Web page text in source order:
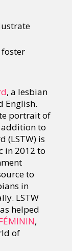
, a lesbian
English.
portrait of
addition to
(LSTW) is
in 2012 to
to
in
LSTW
helped
,
of